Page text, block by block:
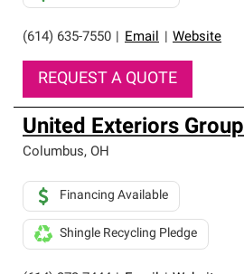
(614) 635-7550 Email Website
REQUEST A QUOTE
United Exteriors Group
Columbus, OH
Financing Available
Shingle Recycling Pledge